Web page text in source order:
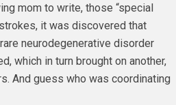
mom to write, those “special
it was discovered that
neurodegenerative disorder
which in turn brought on another,
And guess who was coordinating